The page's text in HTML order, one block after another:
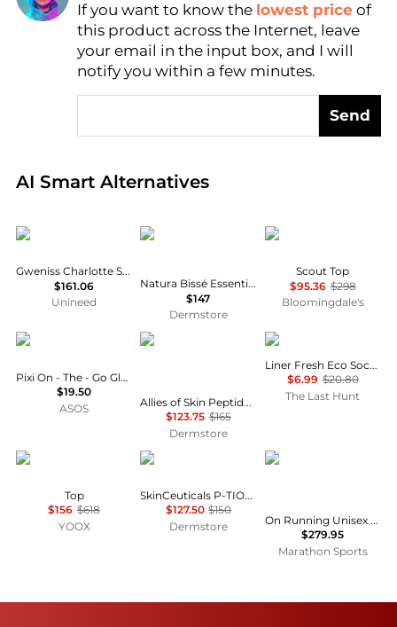
Find Lowest Price
AI Price Hunter
If you want to know the lowest price of
this product across the Internet, leave
your email in the input box, and I will
notify you within a few minutes.
Send
AI Smart Alternatives
Real-time analysis of global inventory based on
Gweniss
Gweniss Charlotte Satchel - Scarlet Red - 12.5"
$161.06
Unineed
Natura Bissé
Natura Bissé Essential Shock Intense Retinol Fluid
$147
Dermstore
Diane von
Scout Top
$95.36 $298
Bloomingdale's
PIXI
Pixi On - The - Go Glow Highlighter - Pretty
$19.50
ASOS
Allies of Skin
Allies of Skin Peptides & Antioxidants Advanced Firming Daily Treatment 75ml
$123.75 $165
Dermstore
Lorpen
Liner Fresh Eco Socks - Unisex
$6.99 $20.80
The Last Hunt
PHILOSOPHY di LORENZO SERAFINI
Top
$156 $618
YOOX
SkinCeuticals
SkinCeuticals P-TIOX Cream
$127.50 $150
Dermstore
ON RUNNING
On Running Unisex LightSpray Cloudmonster 3 Hyper
$279.95
Marathon Sports